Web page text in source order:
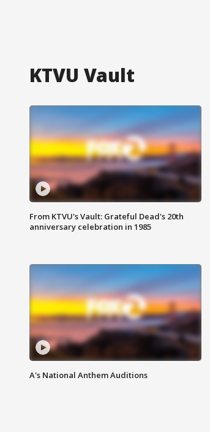
KTVU Vault
From KTVU's Vault: Grateful Dead's 20th
anniversary celebration in 1985
A's National Anthem Auditions